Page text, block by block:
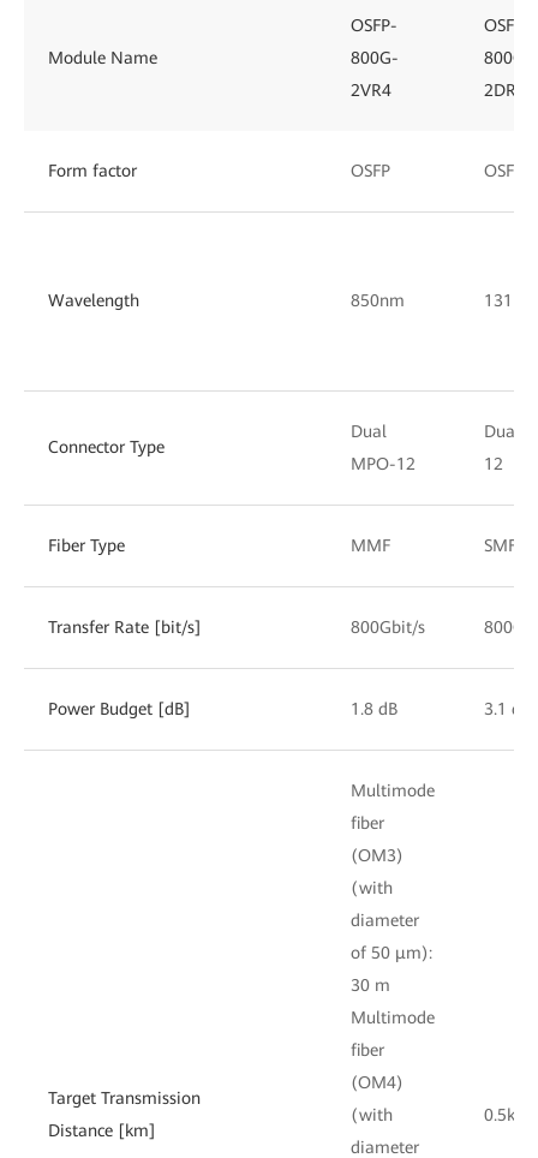
Module Name
OSFP-
800G-
2VR4
OSFP-
800G-
2DR4
Form factor OSFP OSFP
Wavelength 850nm
Connector Type
Dual
MPO-12
Dual
12
Fiber Type MMF SMF
Transfer Rate [bit/s] 800Gbit/s
Power Budget [dB] 1.8 dB 3.1 dB
Target Transmission
Distance [km]
Multimode
fiber
(OM3)
(with
diameter
of 50 μm):
30 m
Multimode
fiber
(OM4)
(with
diameter
0.5km